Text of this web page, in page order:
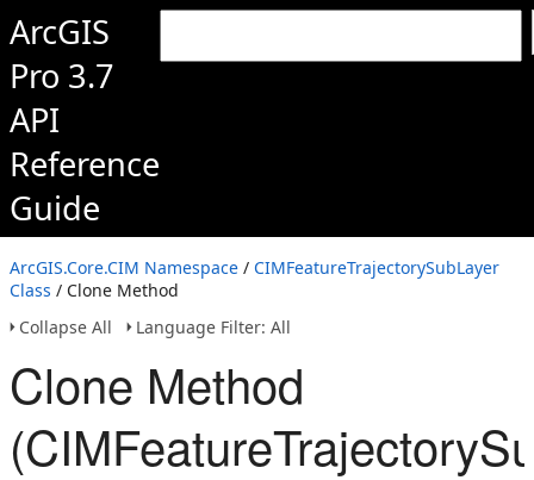
ArcGIS
Pro 3.7
API
Reference
Guide
ArcGIS.Core.CIM Namespace / CIMFeatureTrajectorySubLayer
Class / Clone Method
Collapse All
Language Filter: All
Clone Method